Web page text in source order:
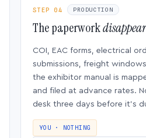
STEP 04 PRODUCTION
The paperwork
COI, EAC forms, electrical
submissions, freight
the exhibitor manual is
and filed at advance rates.
desk three days before it’s
YOU · NOTHING